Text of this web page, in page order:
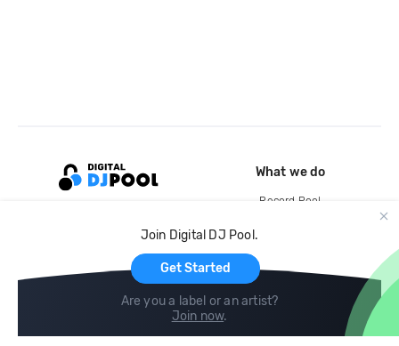
Join Digital DJ Pool.
Get Started
Are you a label or an artist?
Join now.
What we do
Record Pool